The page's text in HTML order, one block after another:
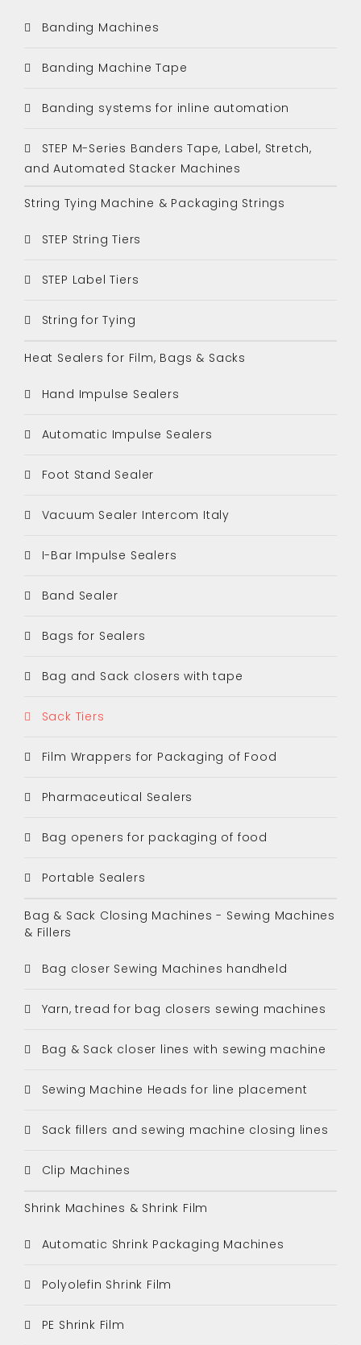
Banding Machines
Banding Machine Tape
Banding systems for inline automation
STEP M-Series Banders Tape, Label, Stretch,
and Automated Stacker Machines
String Tying Machine & Packaging Strings
STEP String Tiers
STEP Label Tiers
String for Tying
Heat Sealers for Film, Bags & Sacks
Hand Impulse Sealers
Automatic Impulse Sealers
Foot Stand Sealer
Vacuum Sealer Intercom Italy
I-Bar Impulse Sealers
Band Sealer
Bags for Sealers
Bag and Sack closers with tape
Sack Tiers
Film Wrappers for Packaging of Food
Pharmaceutical Sealers
Bag openers for packaging of food
Portable Sealers
Bag & Sack Closing Machines - Sewing Machines
& Fillers
Bag closer Sewing Machines handheld
Yarn, tread for bag closers sewing machines
Bag & Sack closer lines with sewing machine
Sewing Machine Heads for line placement
Sack fillers and sewing machine closing lines
Clip Machines
Shrink Machines & Shrink Film
Automatic Shrink Packaging Machines
Polyolefin Shrink Film
PE Shrink Film